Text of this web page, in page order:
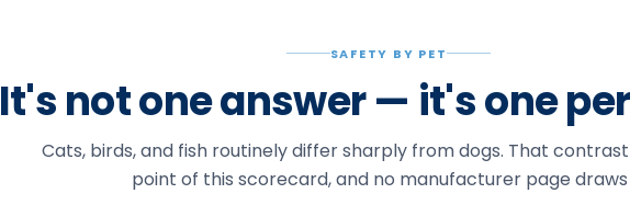
SAFETY BY PET
It's not one answer — it's one
Cats, birds, and fish routinely differ sharply from dogs. That
point of this scorecard, and no manufacturer page draws